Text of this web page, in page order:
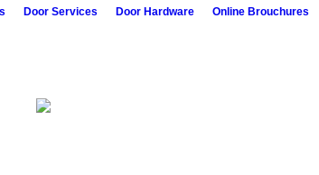
Door Services Door Hardware Online Brouchures